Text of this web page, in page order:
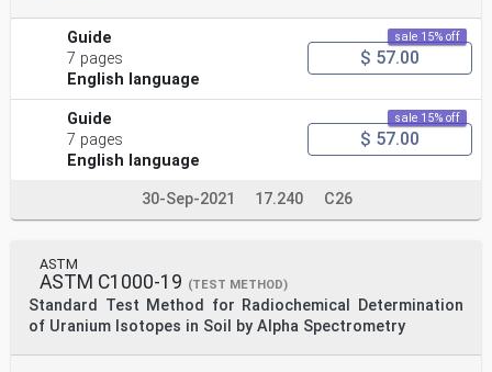
Guide
7 pages
English language
sale 15% off
$ 57.00
Guide
7 pages
English language
sale 15% off
$ 57.00
30-Sep-2021 17.240 C26
ASTM
ASTM C1000-19 (TEST METHOD)
Standard Test Method for Radiochemical Determination
of Uranium Isotopes in Soil by Alpha Spectrometry